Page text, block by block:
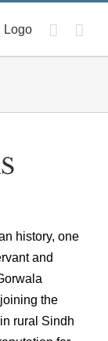
history, one
and
the
rural Sindh